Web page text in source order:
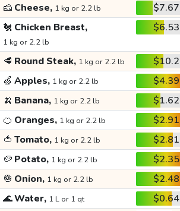
🧀 Cheese, 1 kg or 2.2 lb $7.67
🐔 Chicken Breast,
1 kg or 2.2 lb
$6.53
🥩 Round Steak, 1 kg or 2.2 lb $10.2
🍏 Apples, 1 kg or 2.2 lb $4.39
🍌 Banana, 1 kg or 2.2 lb $1.62
🍊 Oranges, 1 kg or 2.2 lb $2.91
🍅 Tomato, 1 kg or 2.2 lb $2.81
🥔 Potato, 1 kg or 2.2 lb $2.35
🧅 Onion, 1 kg or 2.2 lb $2.48
🌊Water, 1 L or 1 qt $0.64